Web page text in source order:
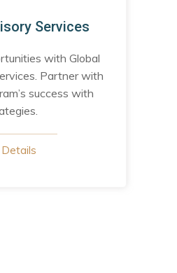
Services
with Global
Partner with
success with